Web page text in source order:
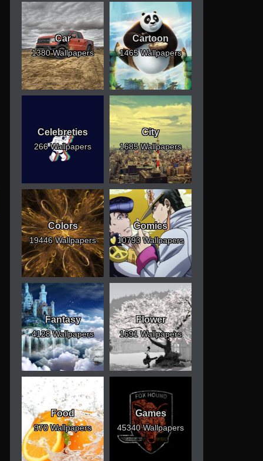
Car
1380 Wallpapers
Cartoon
1465 Wallpapers
Celebreties
266 Wallpapers
City
1685 Wallpapers
Colors
19446 Wallpapers
Comics
10793 Wallpapers
Fantasy
4128 Wallpapers
Flower
1691 Wallpapers
Food
970 Wallpapers
Games
45340 Wallpapers